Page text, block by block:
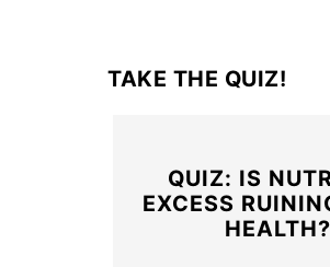
TAKE THE QUIZ!
QUIZ: IS
EXCESS
HEALTH?